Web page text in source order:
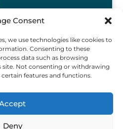
Consent
we use technologies like cookies to
Consenting to these
data such as browsing
site. Not consenting or withdrawing
features and functions.
Deny
© 2023 Ok John